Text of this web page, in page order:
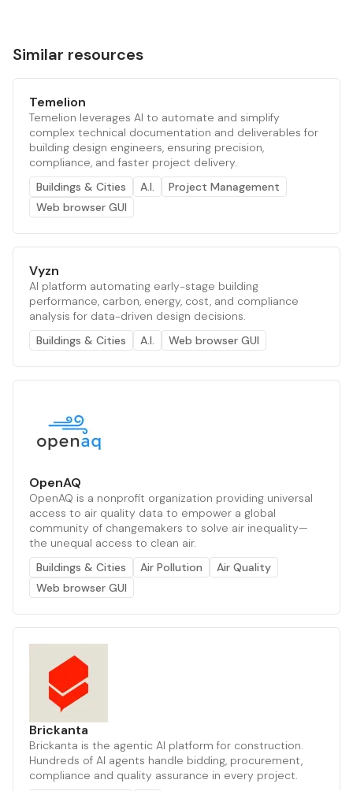
Similar resources
Temelion
Temelion leverages AI to automate and simplify
complex technical documentation and deliverables for
building design engineers, ensuring precision,
compliance, and faster project delivery.
Buildings & Cities
A.I.
Project Management
Web browser GUI
Vyzn
AI platform automating early-stage building
performance, carbon, energy, cost, and compliance
analysis for data-driven design decisions.
Buildings & Cities
A.I. Web browser GUI
OpenAQ
OpenAQ is a nonprofit organization providing universal
access to air quality data to empower a global
community of changemakers to solve air inequality—
the unequal access to clean air.
Buildings & Cities
Air Pollution
Air Quality
Web browser GUI
Brickanta
Brickanta is the agentic AI platform for construction.
Hundreds of AI agents handle bidding, procurement,
compliance and quality assurance in every project.